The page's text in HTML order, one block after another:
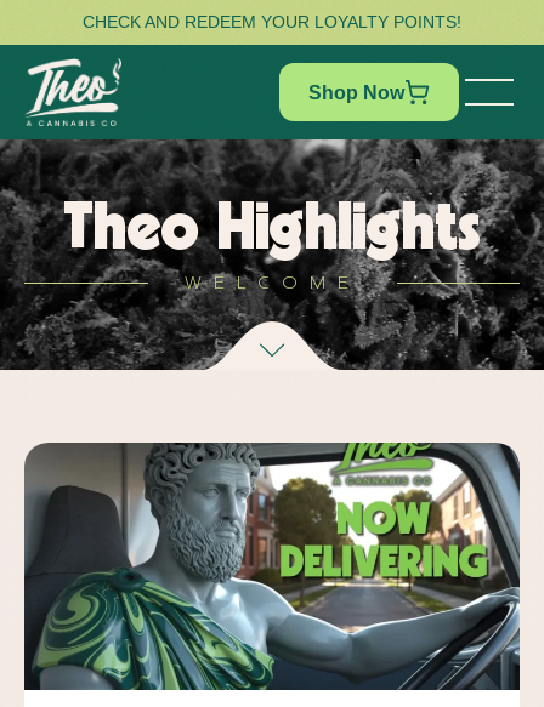
CHECK AND REDEEM YOUR LOYALTY POINTS!
Shop Now
Theo Highlights
WELCOME